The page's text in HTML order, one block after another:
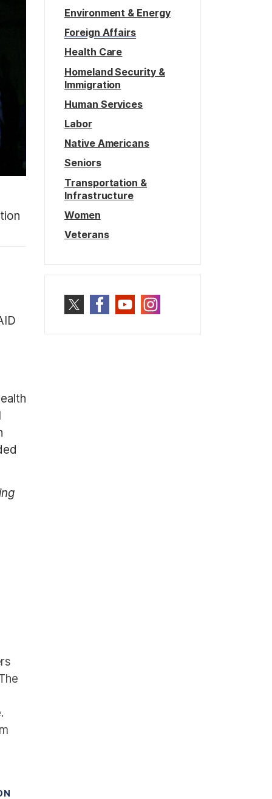
Environment & Energy
Foreign Affairs
Health Care
Homeland Security &
Immigration
Human Services
Labor
Native Americans
Seniors
Transportation &
Infrastructure
Women
Veterans